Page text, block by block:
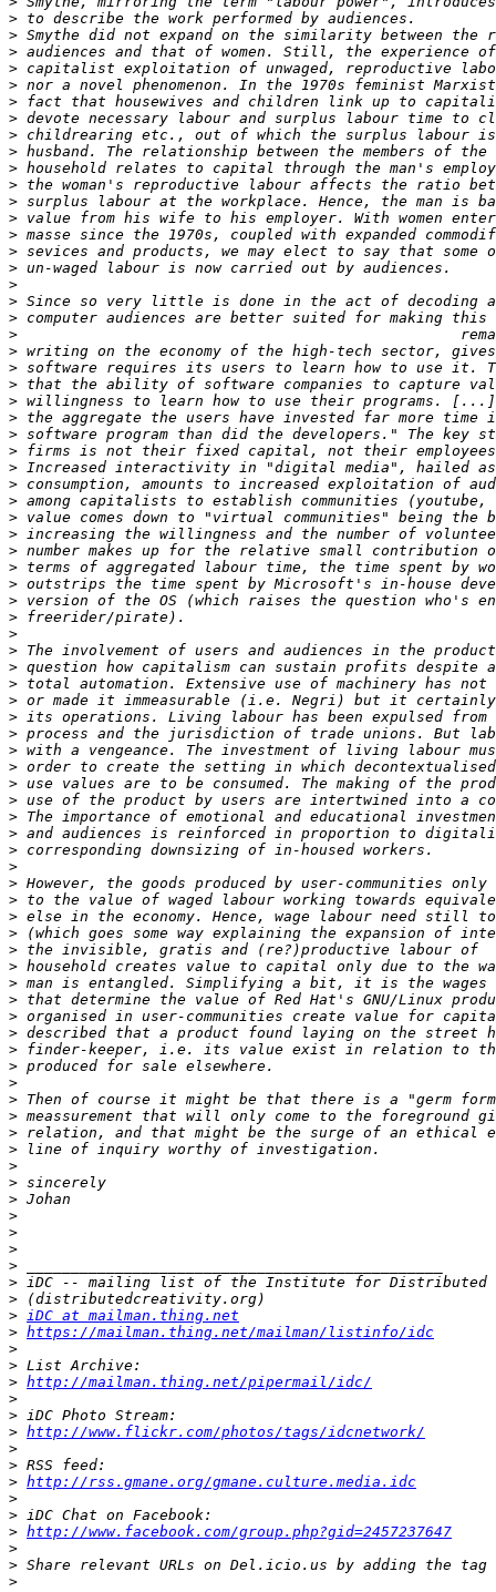
>
>
>
>
>
>
>
>
>
>
>
>
>
>
>
>
>
>
>
>
>
>
>
>
>
>
>
>
>
>
>
>
>
>
>
>
>
>
>
>
>
>
>
>
>
>
>
>
>
>
>
>
>
>
>
>
>
>
>
>
>
>
>
>
>
>
>
>
>
>
>
>
>
>
>
>
>
>
> iDC at mailman.thing.net
> https://mailman.thing.net/mailman/listinfo/idc
>
>
> http://mailman.thing.net/pipermail/idc/
>
>
> http://www.flickr.com/photos/tags/idcnetwork/
>
>
> http://rss.gmane.org/gmane.culture.media.idc
>
>
> http://www.facebook.com/group.php?gid=2457237647
>
>
>